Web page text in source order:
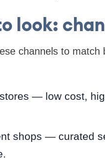
look:
channels to
— low cost,
shops — curated